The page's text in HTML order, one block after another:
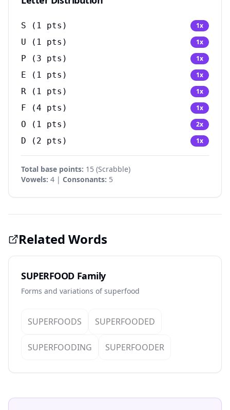
S ( 1 pts) 1x
U ( 1 pts) 1x
P ( 3 pts) 1x
E ( 1 pts) 1x
R ( 1 pts) 1x
F (4 pts) 1x
O ( 1 pts) 2x
D ( 2 pts) 1x
Total base points: 15 (Scrabble)
Vowels: 4 | Consonants: 5
Related Words
SUPERFOOD Family
Forms and variations of superfood
SUPERFOODS SUPERFOODED
SUPERFOODING SUPERFOODER